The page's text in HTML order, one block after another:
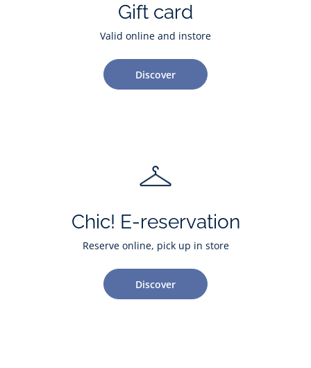
Gift card
Valid online and instore
Discover
Chic! E-reservation
Reserve online, pick up in store
Discover